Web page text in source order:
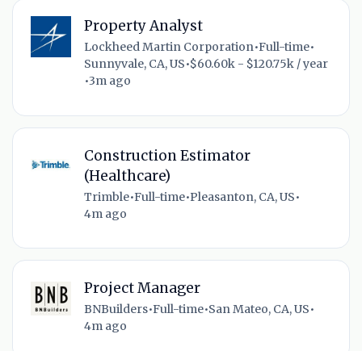
Property Analyst
Lockheed Martin Corporation•Full-time•
Sunnyvale, CA, US•$60.60k - $120.75k / year
•3m ago
Construction Estimator
(Healthcare)
Trimble•Full-time•Pleasanton, CA, US•
4m ago
Project Manager
BNBuilders•Full-time•San Mateo, CA, US•
4m ago